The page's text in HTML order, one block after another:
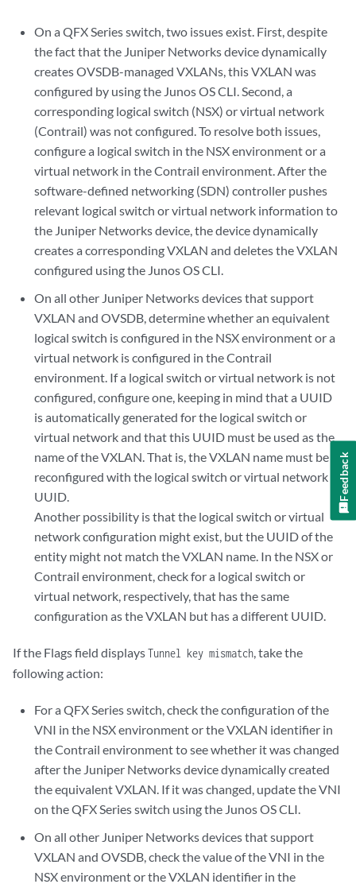
On a QFX Series switch, two issues exist. First, despite
the fact that the Juniper Networks device dynamically
creates OVSDB-managed VXLANs, this VXLAN was
configured by using the Junos OS CLI. Second, a
corresponding logical switch (NSX) or virtual network
(Contrail) was not configured. To resolve both issues,
configure a logical switch in the NSX environment or a
virtual network in the Contrail environment. After the
software-defined networking (SDN) controller pushes
relevant logical switch or virtual network information to
the Juniper Networks device, the device dynamically
creates a corresponding VXLAN and deletes the VXLAN
configured using the Junos OS CLI.
On all other Juniper Networks devices that support
VXLAN and OVSDB, determine whether an equivalent
logical switch is configured in the NSX environment or a
virtual network is configured in the Contrail
environment. If a logical switch or virtual network is not
configured, configure one, keeping in mind that a UUID
is automatically generated for the logical switch or
virtual network and that this UUID must be used as the
name of the VXLAN. That is, the VXLAN name must be
reconfigured with the logical switch or virtual network
UUID.
Another possibility is that the logical switch or virtual
network configuration might exist, but the UUID of the
entity might not match the VXLAN name. In the NSX or
Contrail environment, check for a logical switch or
virtual network, respectively, that has the same
configuration as the VXLAN but has a different UUID.
If the Flags field displaysTunnel key mismatch, take the
following action:
For a QFX Series switch, check the configuration of the
VNI in the NSX environment or the VXLAN identifier in
the Contrail environment to see whether it was changed
after the Juniper Networks device dynamically created
the equivalent VXLAN. If it was changed, update the VNI
on the QFX Series switch using the Junos OS CLI.
On all other Juniper Networks devices that support
VXLAN and OVSDB, check the value of the VNI in the
NSX environment or the VXLAN identifier in the
Feedback